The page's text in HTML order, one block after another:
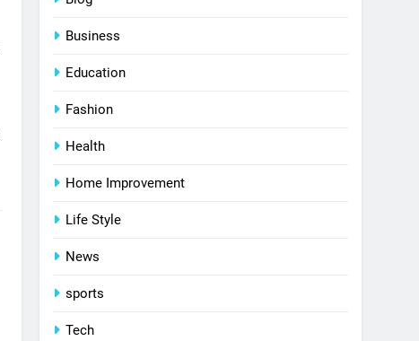
Business
Education
Fashion
Health
Home Improvement
Life Style
News
sports
Tech